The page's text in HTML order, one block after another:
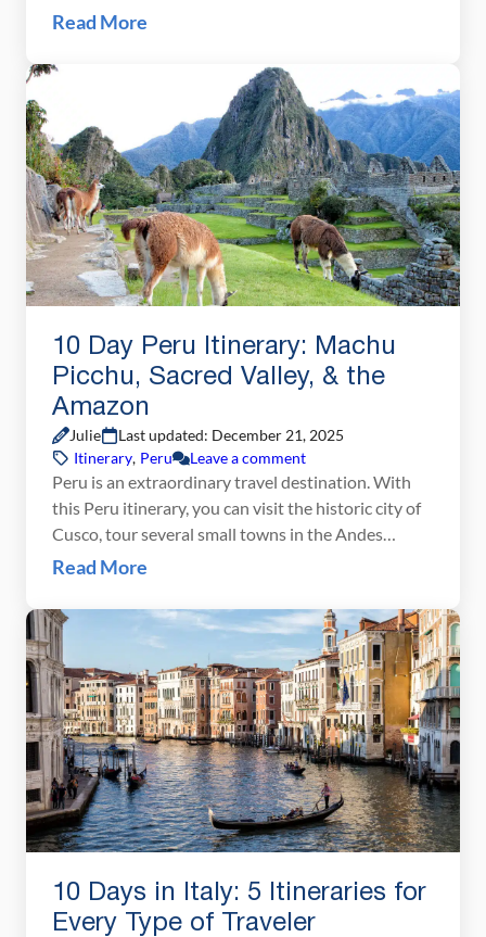
wheels, dzongs, ancient traditions, chilies and
beautiful woodworking you will ever see. With one
week in Bhutan, you can explore the cultural […]
Read More
10 Day Peru Itinerary: Machu
Picchu, Sacred Valley, & the
Amazon
Julie
Last updated: December 21, 2025
Itinerary, Peru Leave a comment
Peru is an extraordinary travel destination. With
this Peru itinerary, you can visit the historic city of
Cusco, tour several small towns in the Andes
Mountains, walk on the famous Inca trail, spend a
steamy Amazon jungle. Peru still remains one of
our favorite travel destinations. […]
Read More
10 Days in Italy: 5 Itineraries for
Every Type of Traveler